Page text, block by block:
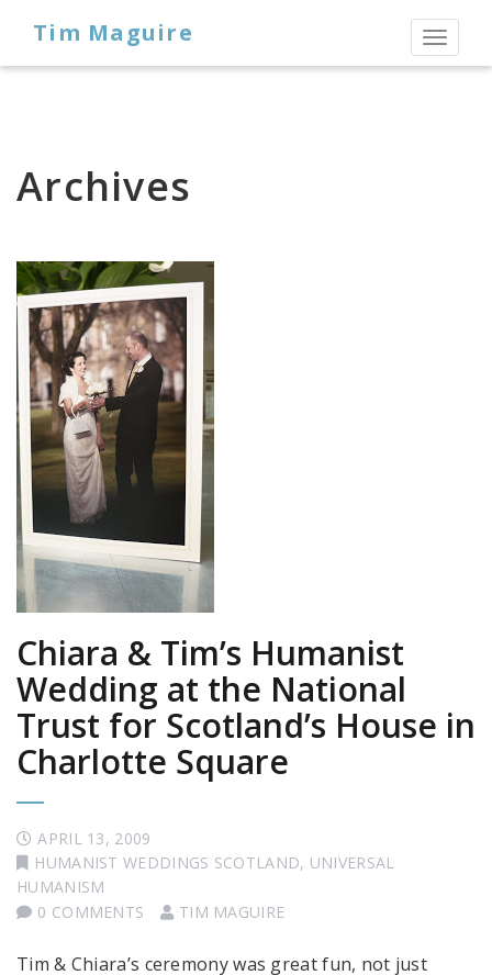
Toggle
Tim Maguire
Archives
Chiara & Tim’s Humanist
Wedding at the National
Trust for Scotland’s House in
Charlotte Square
APRIL 13, 2009
HUMANIST WEDDINGS SCOTLAND, UNIVERSAL
HUMANISM
0 COMMENTS
TIM MAGUIRE
Tim & Chiara’s ceremony was great fun, not just